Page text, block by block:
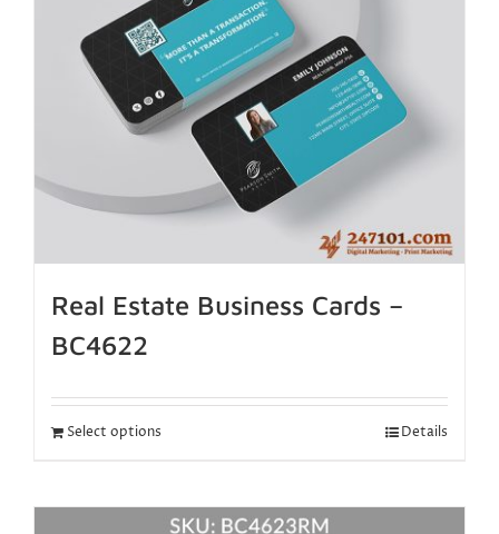
Real Estate Business Cards –
BC4622
Select options Details